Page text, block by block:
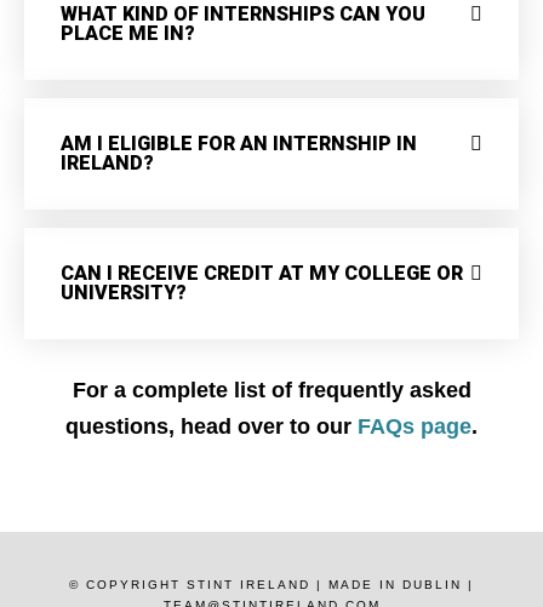
WHAT KIND OF INTERNSHIPS CAN YOU
PLACE ME IN?
AM I ELIGIBLE FOR AN INTERNSHIP IN
IRELAND?
CAN I RECEIVE CREDIT AT MY COLLEGE OR
UNIVERSITY?
For a complete list of frequently asked
questions, head over to our FAQs page.
© COPYRIGHT STINT IRELAND | MADE IN DUBLIN |